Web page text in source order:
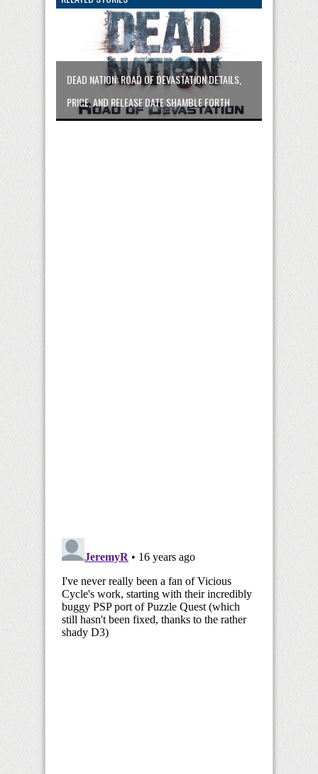
DEAD NATION: ROAD OF DEVASTATION DETAILS,
PRICE, AND RELEASE DATE SHAMBLE FORTH